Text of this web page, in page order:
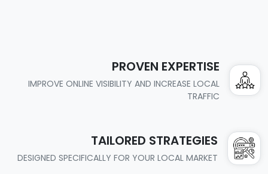
PROVEN EXPERTISE
IMPROVE ONLINE VISIBILITY AND INCREASE LOCAL
TRAFFIC
TAILORED STRATEGIES
DESIGNED SPECIFICALLY FOR YOUR LOCAL MARKET